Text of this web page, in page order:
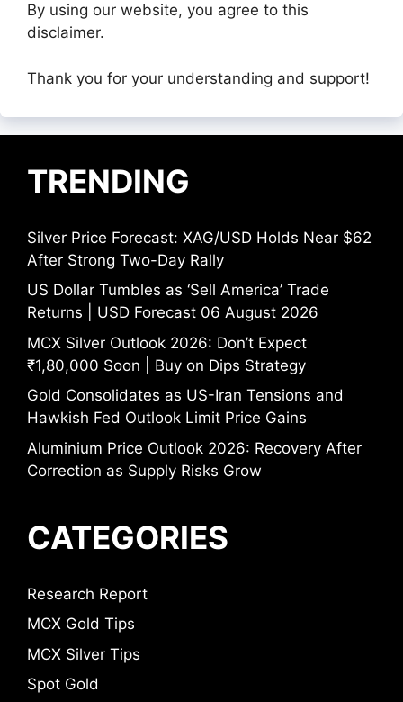
By using our website, you agree to this
disclaimer.
Thank you for your understanding and support!
TRENDING
Silver Price Forecast: XAG/USD Holds Near $62
After Strong Two-Day Rally
US Dollar Tumbles as ‘Sell America’ Trade
Returns | USD Forecast 06 August 2026
MCX Silver Outlook 2026: Don’t Expect
₹1,80,000 Soon | Buy on Dips Strategy
Gold Consolidates as US-Iran Tensions and
Hawkish Fed Outlook Limit Price Gains
Aluminium Price Outlook 2026: Recovery After
Correction as Supply Risks Grow
CATEGORIES
Research Report
MCX Gold Tips
MCX Silver Tips
Spot Gold